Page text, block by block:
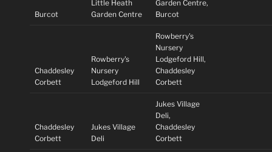
Burcot
Little Heath
Garden Centre
Garden Centre,
Burcot
Chaddesley
Corbett
Rowberry's
Nursery
Lodgeford Hill
Rowberry's
Nursery
Lodgeford Hill,
Chaddesley
Corbett
Chaddesley
Corbett
Jukes Village
Deli
Jukes Village
Deli,
Chaddesley
Corbett